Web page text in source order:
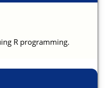
R programming.